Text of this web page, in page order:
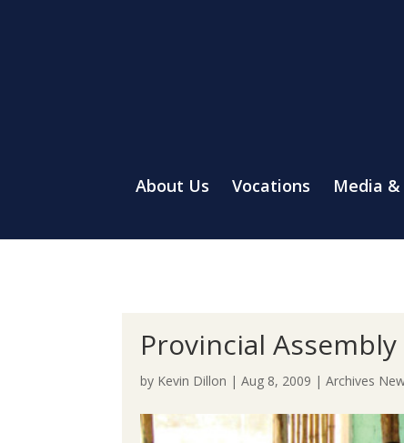
About Us Vocations Media
Provincial
by Kevin Dillon |Aug 8, 2009 |Archives